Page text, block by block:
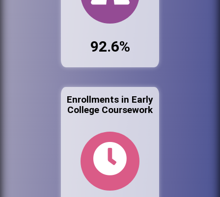
92.6%
Enrollments in Early
College Coursework